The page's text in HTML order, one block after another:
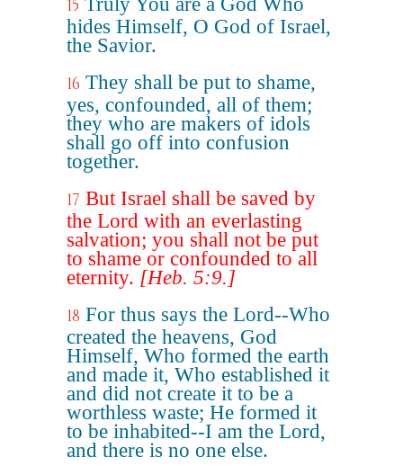
15
hides Himself, O God of Israel,
the Savior.
16 They shall be put to shame,
yes, confounded, all of them;
they who are makers of idols
shall go off into confusion
together.
17 But Israel shall be saved by
the Lord with an everlasting
salvation; you shall not be put
to shame or confounded to all
eternity. [Heb. 5:9.]
18 For thus says the Lord--Who
created the heavens, God
Himself, Who formed the earth
and made it, Who established it
and did not create it to be a
worthless waste; He formed it
to be inhabited--I am the Lord,
and there is no one else.